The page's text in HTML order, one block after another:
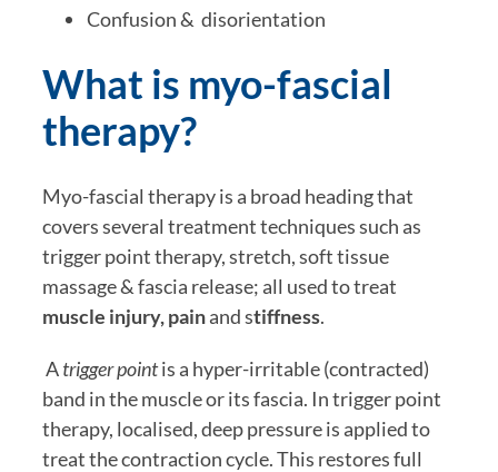
Confusion &  disorientation
What is myo-fascial
therapy?
Myo-fascial therapy is a broad heading that
covers several treatment techniques such as
trigger point therapy, stretch, soft tissue
muscle injury, pain and stiffness.
A trigger point is a hyper-irritable (contracted)
band in the muscle or its fascia. In trigger point
therapy, localised, deep pressure is applied to
treat the contraction cycle. This restores full